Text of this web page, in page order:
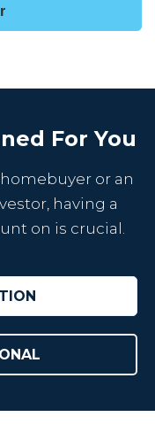
For You
or an
having a
on is crucial.